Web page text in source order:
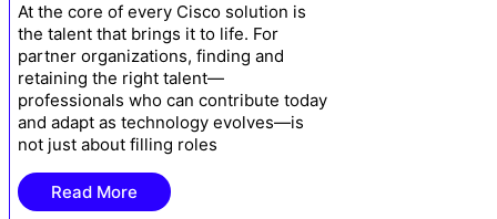
At the core of every Cisco solution is
the talent that brings it to life. For
partner organizations, finding and
retaining the right talent—
professionals who can contribute today
and adapt as technology evolves—is
not just about filling roles
Read More